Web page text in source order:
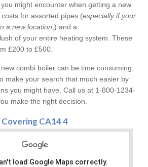
might encounter when getting a new
for assorted pipes (especially if your
a new location ,) and a
of your entire heating system. These
£200 to £500.
combi boiler can be time consuming,
make your search that much easier by
you might have. Call us at 1-800-1234-
make the right decision.
Covering CA14 4
load Google Maps correctly.